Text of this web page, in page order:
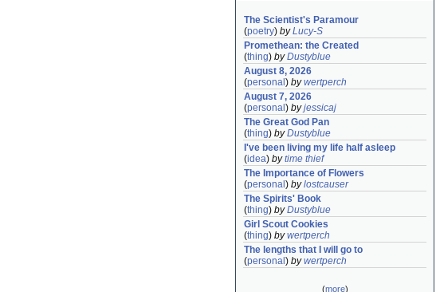
The Scientist's Paramour
(poetry) byLucy-S
Promethean: the Created
(thing) byDustyblue
August 8, 2026
(personal ) bywertperch
August 7, 2026
(personal ) byjessicaj
The Great God Pan
(thing) byDustyblue
I've been living my life half asleep
(idea) bytime thief
The Importance of Flowers
(personal ) bylostcauser
The Spirits' Book
(thing) byDustyblue
Girl Scout Cookies
(thing) bywertperch
The lengths that I will go to
(personal ) bywertperch
(more)